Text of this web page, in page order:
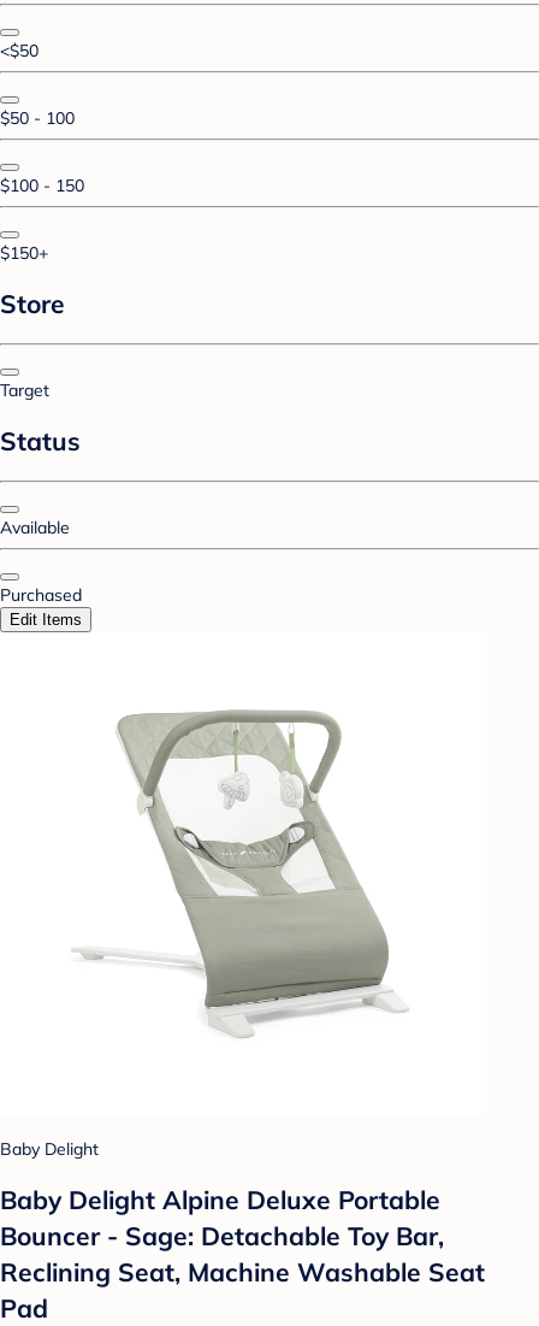
<$50
$50 - 100
$100 - 150
$150+
Store
Target
Status
Available
Purchased
Edit Items
Baby Delight
Baby Delight Alpine Deluxe Portable
Bouncer - Sage: Detachable Toy Bar,
Reclining Seat, Machine Washable Seat
Pad